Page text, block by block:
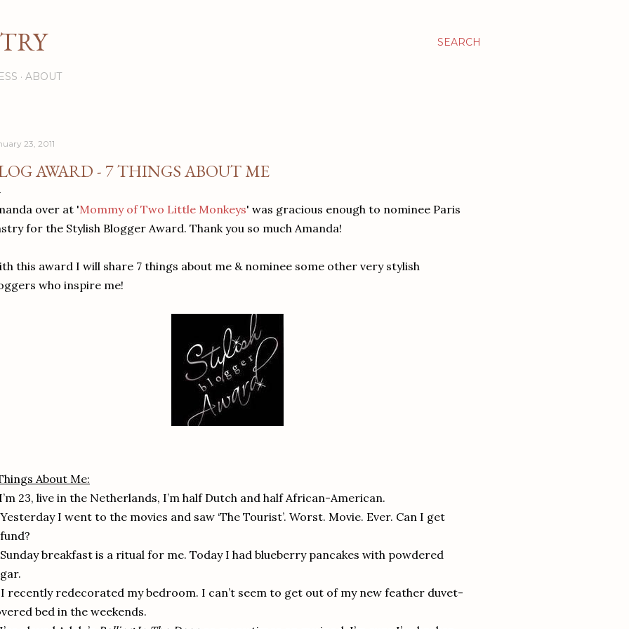
SEARCH
ABOUT
23, 2011
AWARD - 7 THINGS ABOUT ME
over at 'Mommy of Two Little Monkeys' was gracious enough to nominee Paris
for the Stylish Blogger Award. Thank you so much Amanda!
this award I will share 7 things about me & nominee some other very stylish
who inspire me!
About Me:
23, live in the Netherlands, I’m half Dutch and half African-American.
I went to the movies and saw ‘The Tourist’. Worst. Movie. Ever. Can I get
breakfast is a ritual for me. Today I had blueberry pancakes with powdered
recently redecorated my bedroom. I can’t seem to get out of my new feather duvet-
bed in the weekends.